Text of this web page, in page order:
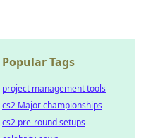
Popular Tags
project management tools
cs2 Major championships
cs2 pre-round setups